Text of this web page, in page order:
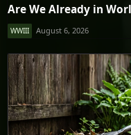
Are We Already in
WWIII August 6, 2026